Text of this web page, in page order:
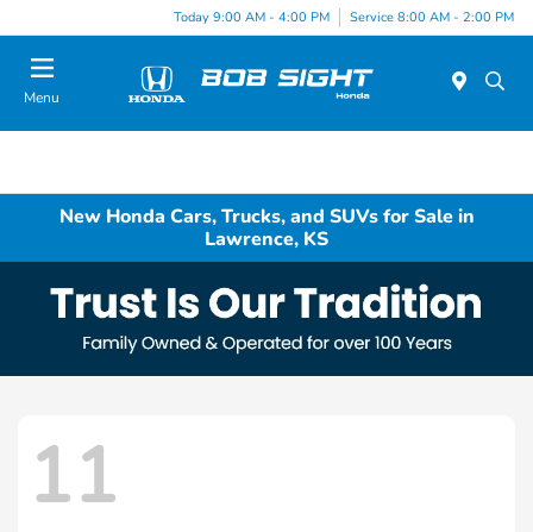
Today 9:00 AM - 4:00 PM Service 8:00 AM - 2:00 PM
Menu
New Honda Cars, Trucks, and SUVs for Sale in
Lawrence, KS
11